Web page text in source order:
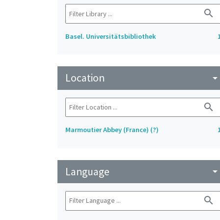
search
Basel. Universitätsbibliothek
Location arrow_drop_down
search
Marmoutier Abbey (France) (?)
Language arrow_drop_down
search